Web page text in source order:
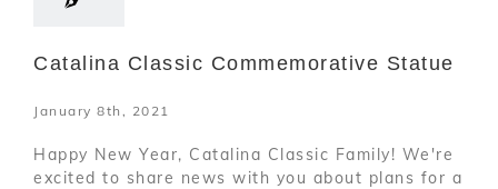
Catalina Classic Commemorative Statue
January 8th, 2021
Happy New Year, Catalina Classic Family! We're
excited to share news with you about plans for a